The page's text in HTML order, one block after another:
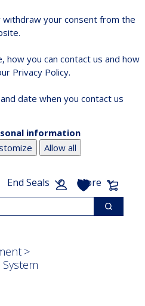
withdraw your consent from the
how you can contact us and how
Privacy Policy.
date when you contact us
information
Allow all
End Seals MoreMy List
Search